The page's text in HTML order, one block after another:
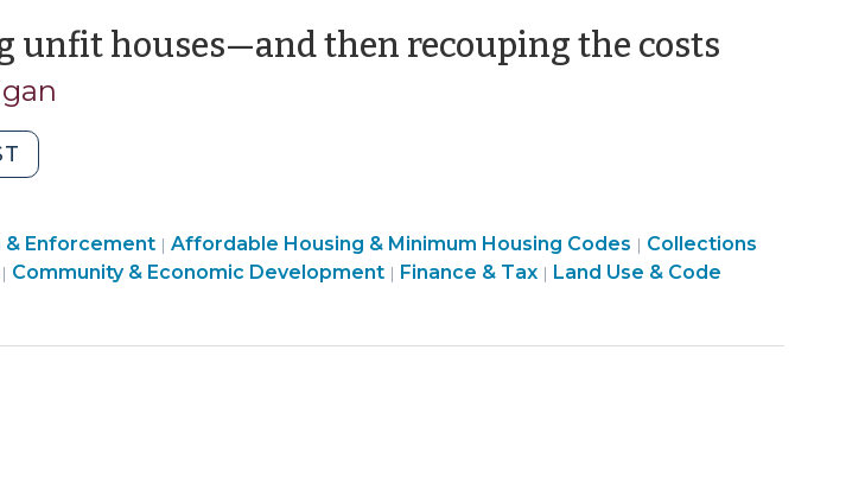
unfit houses—and then recouping the costs(March
unfit
—
and
Enforcement| Community
&
Affordable Housing & Minimum Housing Codes | Finance
&
Collections
| Community & Economic Development| Finance & Tax| Land Use & Code